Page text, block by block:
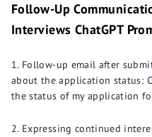
Follow-Up
Interviews ChatGPT
Follow-up email after
about the application status:
the status of my application
Expressing continued